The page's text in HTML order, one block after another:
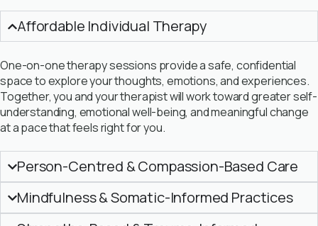
Affordable Individual Therapy
One-on-one therapy sessions provide a safe, confidential
space to explore your thoughts, emotions, and experiences.
Together, you and your therapist will work toward greater self-
understanding, emotional well-being, and meaningful change
at a pace that feels right for you.
Person-Centred & Compassion-Based Care
Mindfulness & Somatic-Informed Practices